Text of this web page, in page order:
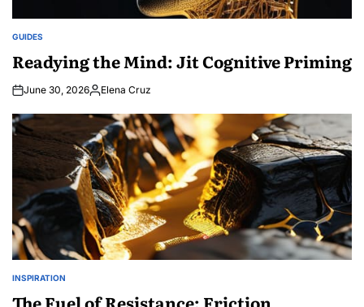
POSTED
GUIDES
Readying the Mind: Jit Cognitive Priming
June 30, 2026Posted
Elena Cruz
POSTED
INSPIRATION